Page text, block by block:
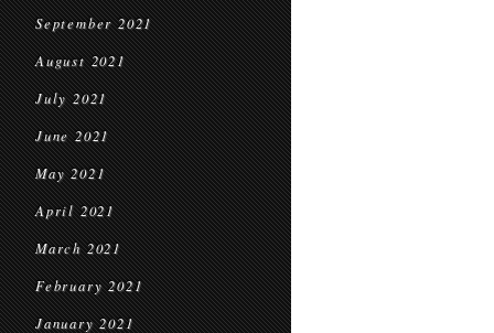
September 2021
August 2021
July 2021
June 2021
May 2021
April 2021
March 2021
February 2021
January 2021